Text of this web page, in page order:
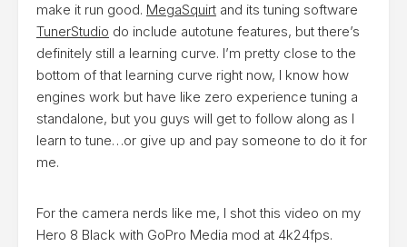
make it run good. MegaSquirt and its tuning software
TunerStudio do include autotune features, but there’s
definitely still a learning curve. I’m pretty close to the
bottom of that learning curve right now, I know how
engines work but have like zero experience tuning a
standalone, but you guys will get to follow along as I
learn to tune…or give up and pay someone to do it for
me.
For the camera nerds like me, I shot this video on my
Hero 8 Black with GoPro Media mod at 4k24fps.